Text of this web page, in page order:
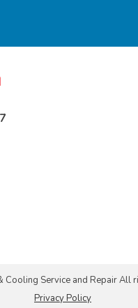
Service and Repair All
Privacy Policy